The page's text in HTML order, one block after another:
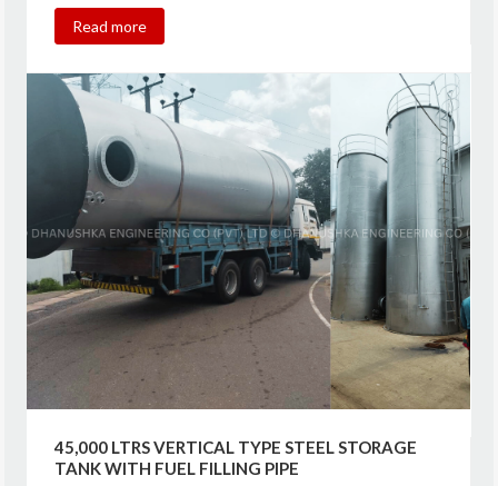
Read more
45,000 LTRS VERTICAL TYPE STEEL STORAGE
TANK WITH FUEL FILLING PIPE